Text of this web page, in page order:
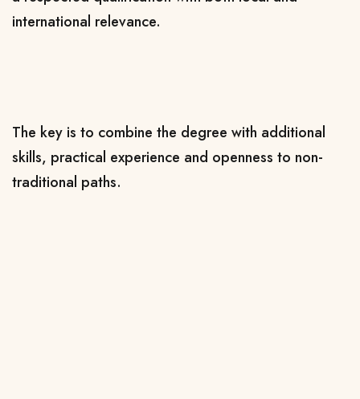
international relevance.
The key is to combine the degree with additional
skills, practical experience and openness to non-
traditional paths.